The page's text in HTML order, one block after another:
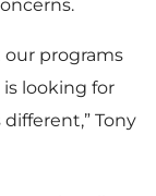
programs
looking for
Tony